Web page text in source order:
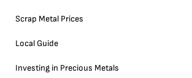
Scrap Metal Prices
Local Guide
Investing in Precious Metals